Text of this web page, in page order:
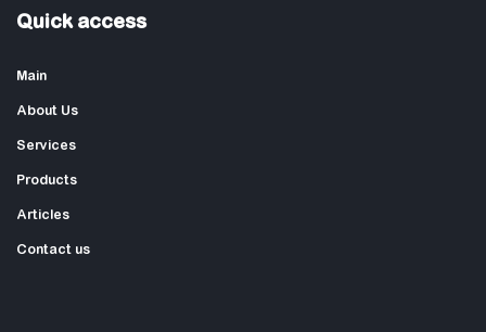
Quick access
Main
About Us
Services
Products
Articles
Contact us